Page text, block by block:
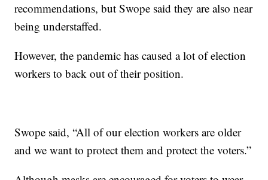
recommendations, but Swope said they are also near
being understaffed.
However, the pandemic has caused a lot of election
workers to back out of their position.
Swope said, “All of our election workers are older
and we want to protect them and protect the voters.”